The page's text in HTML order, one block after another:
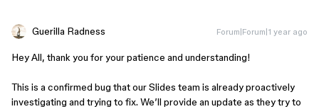
Guerilla Radness Forum|Forum|1 year ago
Hey All, thank you for your patience and understanding!
This is a confirmed bug that our Slides team is already proactively
investigating and trying to fix. We’ll provide an update as they try to